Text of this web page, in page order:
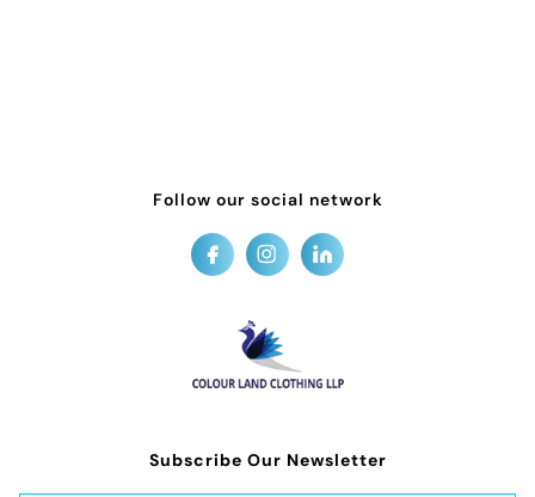
Follow our social network
Subscribe Our Newsletter